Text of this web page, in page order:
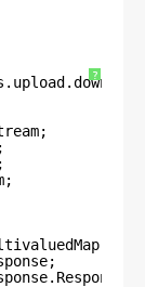
?